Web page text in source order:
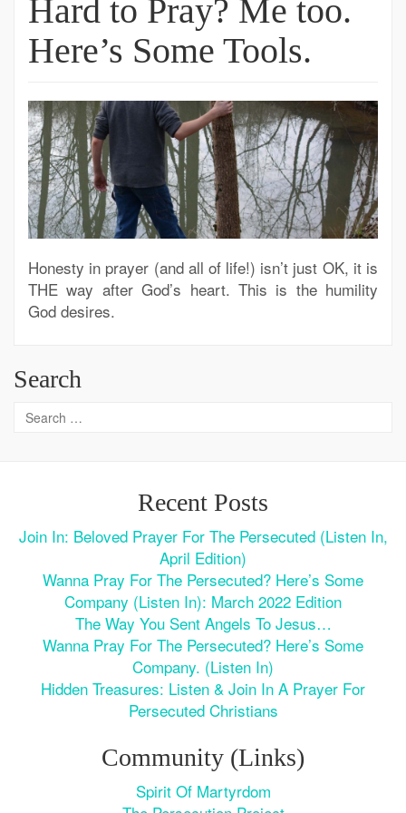
Hard to Pray? Me too.
Here’s Some Tools.
Honesty in prayer (and all of life!) isn’t just OK, it is
THE way after God’s heart. This is the humility
God desires.
Search
Recent Posts
Join In: Beloved Prayer For The Persecuted (Listen In,
April Edition)
Wanna Pray For The Persecuted? Here’s Some
Company (Listen In): March 2022 Edition
The Way You Sent Angels To Jesus…
Wanna Pray For The Persecuted? Here’s Some
Company. (Listen In)
Hidden Treasures: Listen & Join In A Prayer For
Persecuted Christians
Community (Links)
Spirit Of Martyrdom